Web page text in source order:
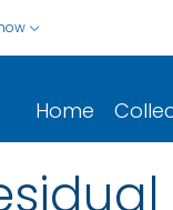
Home